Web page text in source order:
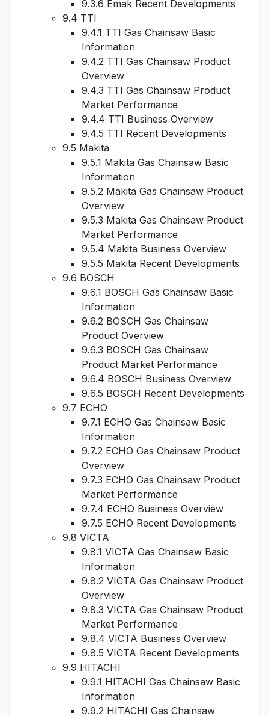
9.3.6 Emak Recent Developments
9.4 TTI
9.4.1 TTI Gas Chainsaw Basic
Information
9.4.2 TTI Gas Chainsaw Product
Overview
9.4.3 TTI Gas Chainsaw Product
Market Performance
9.4.4 TTI Business Overview
9.4.5 TTI Recent Developments
9.5 Makita
9.5.1 Makita Gas Chainsaw Basic
Information
9.5.2 Makita Gas Chainsaw Product
Overview
9.5.3 Makita Gas Chainsaw Product
Market Performance
9.5.4 Makita Business Overview
9.5.5 Makita Recent Developments
9.6 BOSCH
9.6.1 BOSCH Gas Chainsaw Basic
Information
9.6.2 BOSCH Gas Chainsaw
Product Overview
9.6.3 BOSCH Gas Chainsaw
Product Market Performance
9.6.4 BOSCH Business Overview
9.6.5 BOSCH Recent Developments
9.7 ECHO
9.7.1 ECHO Gas Chainsaw Basic
Information
9.7.2 ECHO Gas Chainsaw Product
Overview
9.7.3 ECHO Gas Chainsaw Product
Market Performance
9.7.4 ECHO Business Overview
9.7.5 ECHO Recent Developments
9.8 VICTA
9.8.1 VICTA Gas Chainsaw Basic
Information
9.8.2 VICTA Gas Chainsaw Product
Overview
9.8.3 VICTA Gas Chainsaw Product
Market Performance
9.8.4 VICTA Business Overview
9.8.5 VICTA Recent Developments
9.9 HITACHI
9.9.1 HITACHI Gas Chainsaw Basic
Information
9.9.2 HITACHI Gas Chainsaw